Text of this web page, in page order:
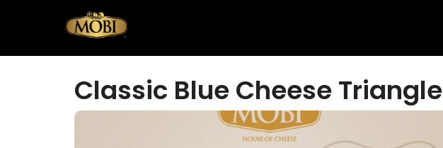
Classic Blue Cheese Triangle